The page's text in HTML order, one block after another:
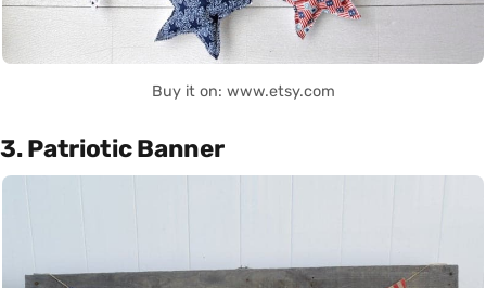
Buy it on: www.etsy.com
3. Patriotic Banner